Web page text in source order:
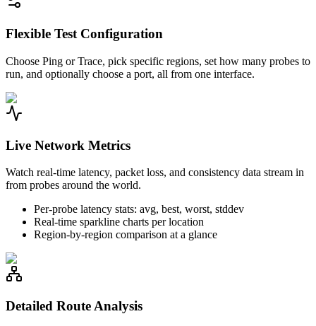
Flexible Test Configuration
Choose Ping or Trace, pick specific regions, set how many probes to
run, and optionally choose a port, all from one interface.
Live Network Metrics
Watch real-time latency, packet loss, and consistency data stream in
from probes around the world.
Per-probe latency stats: avg, best, worst, stddev
Real-time sparkline charts per location
Region-by-region comparison at a glance
Detailed Route Analysis